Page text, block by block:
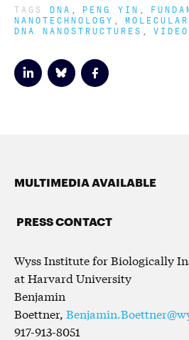
TAGS DNA PENG YIN
NANOTECHNOLOGY
DNA NANOSTRUCTURES
MULTIMEDIA AVAILABLE
PRESS CONTACT
Wyss Institute for Biologically
at Harvard University
Benjamin
Boettner,
917-913-8051